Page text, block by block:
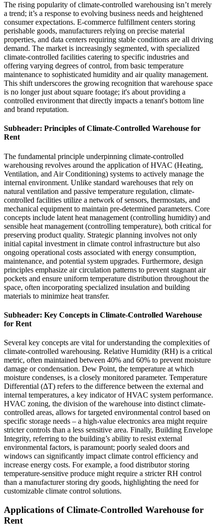
The rising popularity of climate-controlled warehousing isn’t merely
a trend; it’s a response to evolving business needs and heightened
consumer expectations. E-commerce fulfillment centers storing
perishable goods, manufacturers relying on precise material
properties, and data centers requiring stable conditions are all driving
demand. The market is increasingly segmented, with specialized
climate-controlled facilities catering to specific industries and
offering varying degrees of control, from basic temperature
maintenance to sophisticated humidity and air quality management.
This shift underscores the growing recognition that warehouse space
is no longer just about square footage; it's about providing a
controlled environment that directly impacts a tenant's bottom line
and brand reputation.
Subheader: Principles of Climate-Controlled Warehouse for
Rent
The fundamental principle underpinning climate-controlled
warehousing revolves around the application of HVAC (Heating,
Ventilation, and Air Conditioning) systems to actively manage the
internal environment. Unlike standard warehouses that rely on
natural ventilation and passive temperature regulation, climate-
controlled facilities utilize a network of sensors, thermostats, and
mechanical equipment to maintain pre-determined parameters. Core
concepts include latent heat management (controlling humidity) and
sensible heat management (controlling temperature), both critical for
preserving product quality. Strategic planning involves not only
initial capital investment in climate control infrastructure but also
ongoing operational costs associated with energy consumption,
maintenance, and potential system upgrades. Furthermore, design
principles emphasize air circulation patterns to prevent stagnant air
pockets and ensure uniform temperature distribution throughout the
space, often incorporating specialized insulation and building
materials to minimize heat transfer.
Subheader: Key Concepts in Climate-Controlled Warehouse
for Rent
Several key concepts are vital for understanding the complexities of
climate-controlled warehousing. Relative Humidity (RH) is a critical
metric, often maintained between 40% and 60% to prevent moisture
damage or condensation. Dew Point, the temperature at which
moisture condenses, is a closely monitored parameter. Temperature
Differential (ΔT) refers to the difference between the external and
internal temperatures, a key indicator of HVAC system performance.
HVAC zoning, the division of the warehouse into distinct climate-
controlled areas, allows for targeted environmental control based on
specific storage needs – a high-value electronics area might require
stricter controls than a less sensitive area. Finally, Building Envelope
Integrity, referring to the building’s ability to resist external
environmental factors, is paramount; poorly sealed doors and
windows can significantly impact climate control efficiency and
increase energy costs. For example, a food distributor storing
temperature-sensitive produce might require a stricter RH control
than a manufacturer storing dry goods, highlighting the need for
customizable climate control solutions.
Applications of Climate-Controlled Warehouse for
Rent